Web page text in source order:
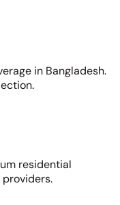
in Bangladesh.
residential